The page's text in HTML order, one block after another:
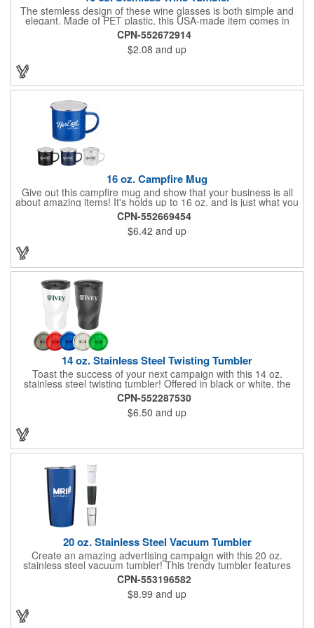
The stemless design of these wine glasses is both simple and
elegant. Made of PET plastic, this USA-made item comes in
several fantastic colors and features a 16 ounce capacity. This
is perfect for taking your drink just about anywhere. Add a
company name, logo or message for maximum visibility!
CPN-552672914
$2.08 and up
16 oz. Campfire Mug
Give out this campfire mug and show that your business is all
about amazing items! It's holds up to 16 oz. and is just what you
need to enjoy your favorite drink. It's offered in an assortment of
colors and is perfect for giving out at trade shows, conventions,
gift shops, festivals, fairs and much more. Add your company
name or logo with our imprint method for maximum visibility and
CPN-552669454
$6.42 and up
14 oz. Stainless Steel Twisting Tumbler
Toast the success of your next campaign with this 14 oz.
stainless steel twisting tumbler! Offered in black or white, the
stylish stainless steel tumbler features a polypropylene insert
and twisted exterior that will help separate your brand from the
bunch. It keeps hot liquids hot and cold liquids cold, making it a
diverse cup that can put your brand in recipients' hands even
more. Choose your cap color and customize the cup with your
exposure! Packaging available in red, blue, and green.
CPN-552287530
$6.50 and up
20 oz. Stainless Steel Vacuum Tumbler
Create an amazing advertising campaign with this 20 oz.
stainless steel vacuum tumbler! This trendy tumbler features
double wall construction with copper lining and a spill resistant
lid. It's designed to keep your drinks hot or cold up to 6 hours.
Simply add your company's name, logo or advertising message
before handing it out at tradeshows, expos, conventions and
any other promotional opportunities to spread the word about
CPN-553196582
$8.99 and up